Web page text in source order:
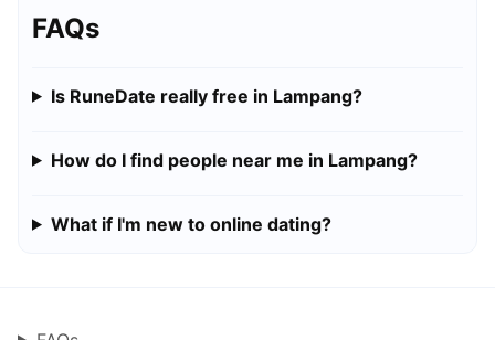
FAQs
Is RuneDate really free in Lampang?
How do I find people near me in Lampang?
What if I'm new to online dating?